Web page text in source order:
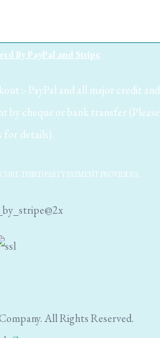
By PayPal and Stripe
:- PayPal and all major credit and
by cheque or bank transfer (Please
for details).
THIRD PARTY PAYMENT PROVIDERS.
All Rights Reserved.